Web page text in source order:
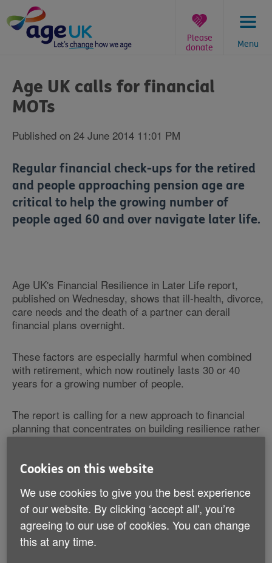
to
content
Menu
Please
donate
are
here:
Age UK calls for financial
MOTs
Published on 24 June 2014 11:01 PM
Regular financial check-ups for the retired
and people approaching pension age are
critical to help the growing number of
people aged 60 and over navigate later life.
Age UK's Financial Resilience in Later Life report,
published on Wednesday, shows that ill-health, divorce,
care needs and the death of a partner can derail
financial plans overnight.
These factors are especially harmful when combined
with retirement, which now routinely lasts 30 or 40
years for a growing number of people.
The report is calling for a new approach to financial
planning that concentrates on building resilience rather
than developing a single ‘plan' for retirement.
Age UK believes periodic financial MOTs and guidance
in the lead up to retirement and in retirement are
essential to ensure people are more financially resilient
and better able to weather what life throws at them.
These ‘road-checks' are particularly important for those
Cookies on this website
We use cookies to give you the best experience
of our website. By clicking ‘accept all', you’re
agreeing to our use of cookies. You can change
this at any time.